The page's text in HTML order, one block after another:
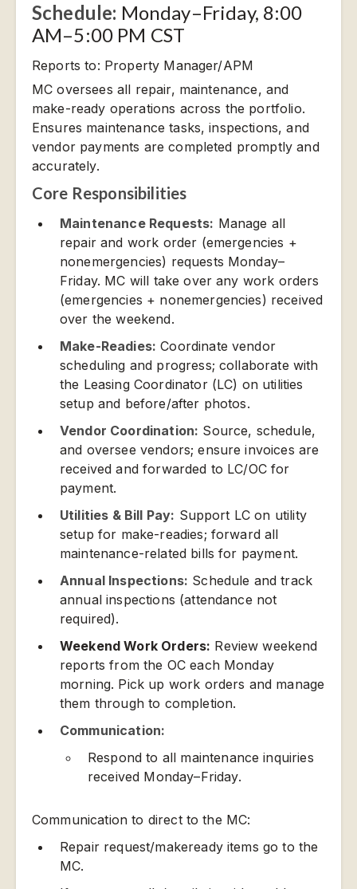
Schedule: Monday–Friday, 8:00
AM–5:00 PM CST
Reports to: Property Manager/APM
MC oversees all repair, maintenance, and
make-ready operations across the portfolio.
Ensures maintenance tasks, inspections, and
vendor payments are completed promptly and
accurately.
Core Responsibilities
Maintenance Requests: Manage all
repair and work order (emergencies +
nonemergencies) requests Monday–
Friday. MC will take over any work orders
(emergencies + nonemergencies) received
over the weekend.
Make-Readies: Coordinate vendor
scheduling and progress; collaborate with
the Leasing Coordinator (LC) on utilities
setup and before/after photos.
Vendor Coordination: Source, schedule,
and oversee vendors; ensure invoices are
received and forwarded to LC/OC for
payment.
Utilities & Bill Pay: Support LC on utility
setup for make-readies; forward all
maintenance-related bills for payment.
Annual Inspections: Schedule and track
annual inspections (attendance not
required).
Weekend Work Orders: Review weekend
reports from the OC each Monday
morning. Pick up work orders and manage
them through to completion.
Communication:
Respond to all maintenance inquiries
received Monday–Friday.
Communication to direct to the MC:
Repair request/makeready items go to the
MC.